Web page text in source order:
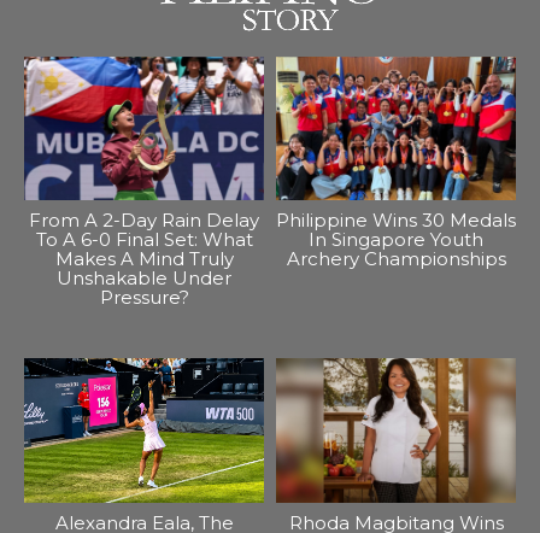
From A 2-Day Rain Delay
To A 6-0 Final Set: What
Makes A Mind Truly
Unshakable Under
Pressure?
Philippine Wins 30 Medals
In Singapore Youth
Archery Championships
Alexandra Eala, The
Rhoda Magbitang Wins